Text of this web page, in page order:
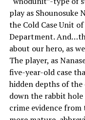
play as Shounosuke
the Cold Case Unit
Department.
about our hero, as
The player, as
five-year-old case
hidden depths of the
down the rabbit
crime evidence